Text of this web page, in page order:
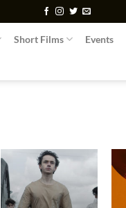
Short Films Events